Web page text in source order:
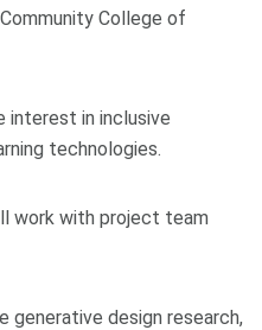
College of
interest in inclusive
technologies.
work with project team
generative design research,